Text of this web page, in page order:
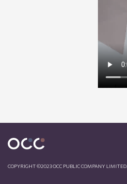
COPYRIGHT ©2023 OCC PUBLIC COMPANY LIMITED.